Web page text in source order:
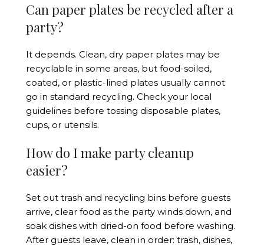
Can paper plates be recycled after a
party?
It depends. Clean, dry paper plates may be
recyclable in some areas, but food-soiled,
coated, or plastic-lined plates usually cannot
go in standard recycling. Check your local
guidelines before tossing disposable plates,
cups, or utensils.
How do I make party cleanup
easier?
Set out trash and recycling bins before guests
arrive, clear food as the party winds down, and
soak dishes with dried-on food before washing.
After guests leave, clean in order: trash, dishes,